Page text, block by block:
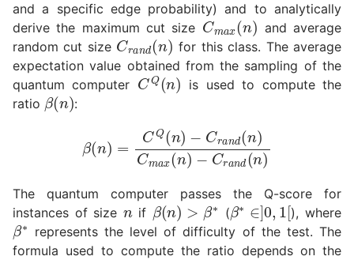
and a specific edge probability) and to analytically
derive the maximum cut size
C max(n )
and average
random cut size
Crand(n)
for this class. The average
expectation value obtained from the sampling of the
quantum computer CQ(n )is used to compute the
ratio
β(n)
:
=CQ(n)−Crand(n)Cma
−Crand(n)
The quantum computer passes the Q-score for
instances of size
n
if
β( n)>β∗
(
β∗ ∈]0,1[
), where
β∗
represents the level of difficulty of the test. The
formula used to compute the ratio depends on the